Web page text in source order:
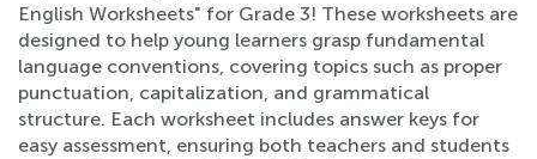
English Worksheets" for Grade 3! These worksheets are
designed to help young learners grasp fundamental
language conventions, covering topics such as proper
punctuation, capitalization, and grammatical
structure. Each worksheet includes answer keys for
easy assessment, ensuring both teachers and students